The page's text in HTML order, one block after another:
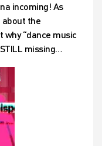
incoming! As
about the
“dance music
missing…